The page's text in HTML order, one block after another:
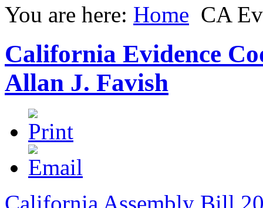
You are here: Home CA
California Evidence
Allan J. Favish